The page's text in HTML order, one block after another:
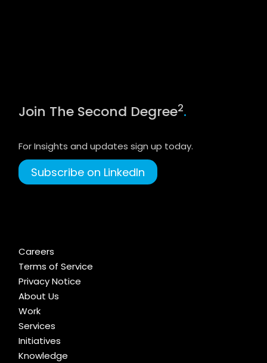
Join The Second Degree2.
For Insights and updates sign up today.
Subscribe on LinkedIn
Careers
Terms of Service
Privacy Notice
About Us
Work
Services
Initiatives
Knowledge